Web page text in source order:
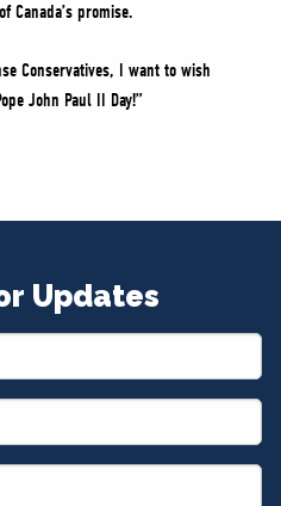
Canada’s promise.
Conservatives, I want to wish
John Paul II Day!”
Updates